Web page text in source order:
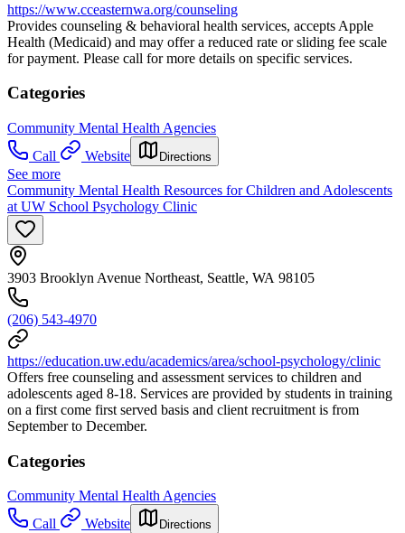
https://www.cceasternwa.org/counseling
Provides counseling & behavioral health services, accepts Apple
Health (Medicaid) and may offer a reduced rate or sliding fee scale
for payment. Please call for more details on specific services.
Categories
Community Mental Health Agencies
Call
Website Directions
See more
Community Mental Health Resources for Children and Adolescents
at UW School Psychology Clinic
3903 Brooklyn Avenue Northeast, Seattle, WA 98105
(206) 543-4970
https://education.uw.edu/academics/area/school-psychology/clinic
Offers free counseling and assessment services to children and
adolescents aged 8-18. Services are provided by students in training
on a first come first served basis and client recruitment is from
September to December.
Categories
Community Mental Health Agencies
Call
Website Directions